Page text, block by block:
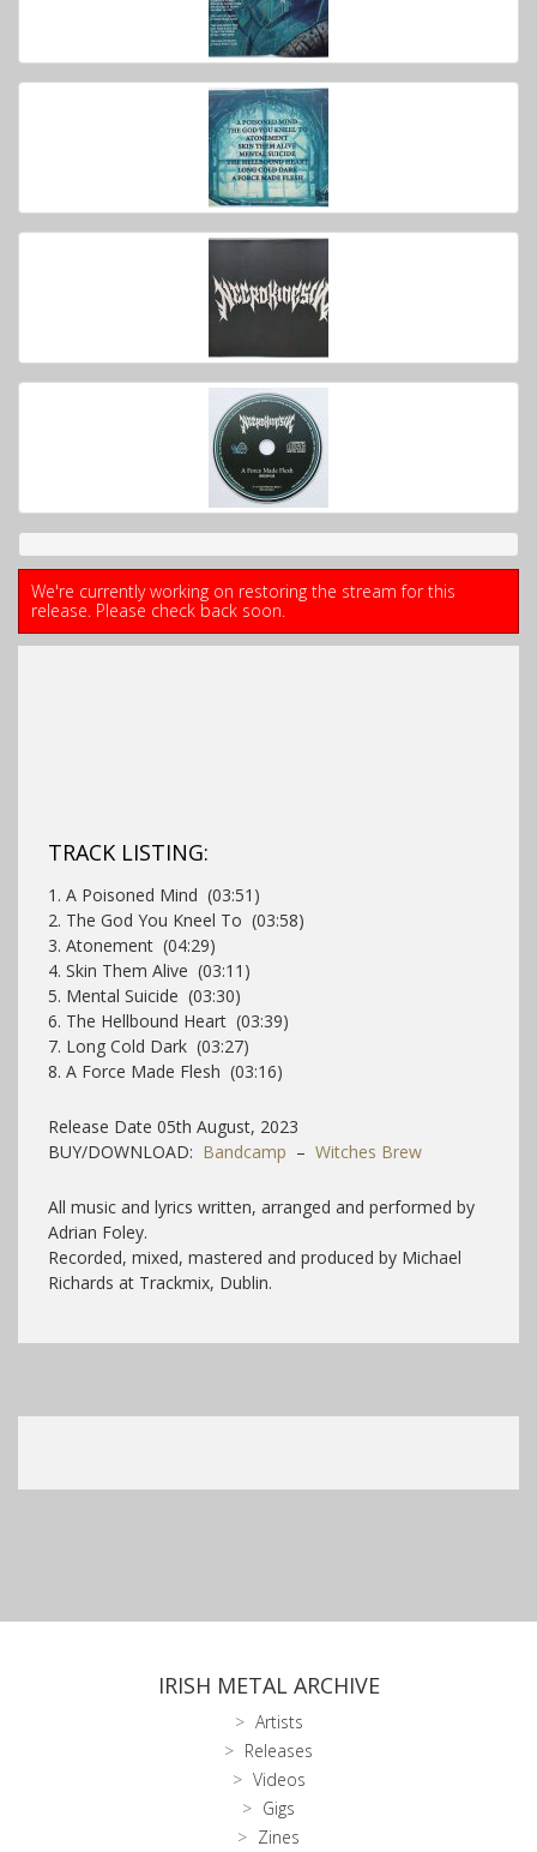
We're currently working on restoring the stream for this
release. Please check back soon.
TRACK LISTING:
1. A Poisoned Mind (03:51)
2. The God You Kneel To (03:58)
3. Atonement (04:29)
4. Skin Them Alive (03:11)
5. Mental Suicide (03:30)
6. The Hellbound Heart (03:39)
7. Long Cold Dark (03:27)
8. A Force Made Flesh (03:16)
Release Date 05th August, 2023
BUY/DOWNLOAD: Bandcamp – Witches Brew
All music and lyrics written, arranged and performed by
Adrian Foley.
Recorded, mixed, mastered and produced by Michael
Richards at Trackmix, Dublin.
IRISH METAL ARCHIVE
Artists
Releases
Videos
Gigs
Zines